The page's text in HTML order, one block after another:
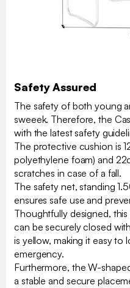
Safety Assured
The safety of both young
sweeek. Therefore, the
with the latest safety
The protective cushion is
polyethylene foam) and
scratches in case of a fall.
The safety net, standing
ensures safe use and
Thoughtfully designed,
can be securely closed
is yellow, making it easy to
emergency.
Furthermore, the W-
a stable and secure